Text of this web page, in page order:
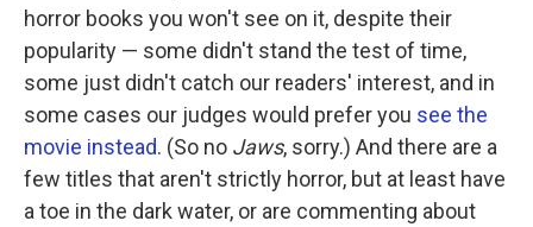
horror books you won't see on it, despite their
popularity — some didn't stand the test of time,
some just didn't catch our readers' interest, and in
some cases our judges would prefer you see the
movie instead. (So no Jaws, sorry.) And there are a
few titles that aren't strictly horror, but at least have
a toe in the dark water, or are commenting about